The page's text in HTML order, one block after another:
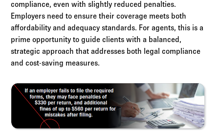
compliance, even with slightly reduced penalties.
Employers need to ensure their coverage meets both
affordability and adequacy standards. For agents, this is a
prime opportunity to guide clients with a balanced,
strategic approach that addresses both legal compliance
and cost-saving measures.